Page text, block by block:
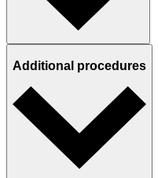
Additional procedures